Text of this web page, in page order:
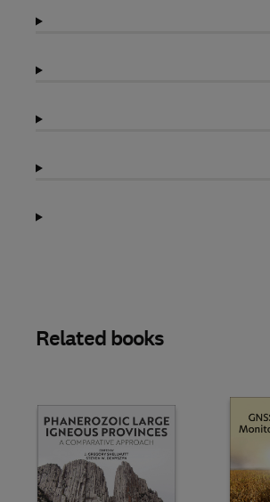
Related books